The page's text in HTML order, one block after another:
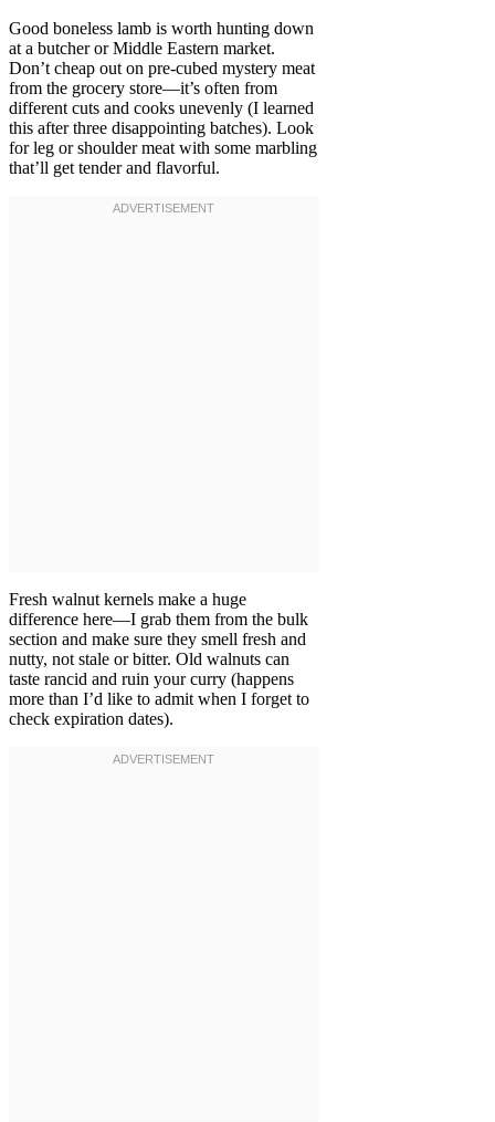
Good boneless lamb is worth hunting down
at a butcher or Middle Eastern market.
Don’t cheap out on pre-cubed mystery meat
from the grocery store—it’s often from
different cuts and cooks unevenly (I learned
this after three disappointing batches). Look
for leg or shoulder meat with some marbling
that’ll get tender and flavorful.
Fresh walnut kernels make a huge
difference here—I grab them from the bulk
section and make sure they smell fresh and
nutty, not stale or bitter. Old walnuts can
taste rancid and ruin your curry (happens
more than I’d like to admit when I forget to
check expiration dates).